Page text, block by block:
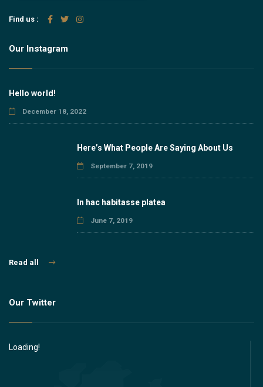
Find us :
Our Instagram
Hello world!
December 18, 2022
Here’s What People Are Saying About Us
September 7, 2019
In hac habitasse platea
June 7, 2019
Read all
Our Twitter
Loading!